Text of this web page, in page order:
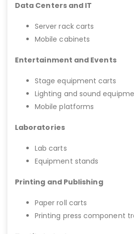
Data Centers and IT
Server rack carts
Mobile cabinets
Entertainment and Events
Stage equipment carts
Lighting and sound
Mobile platforms
Laboratories
Lab carts
Equipment stands
Printing and Publishing
Paper roll carts
Printing press component